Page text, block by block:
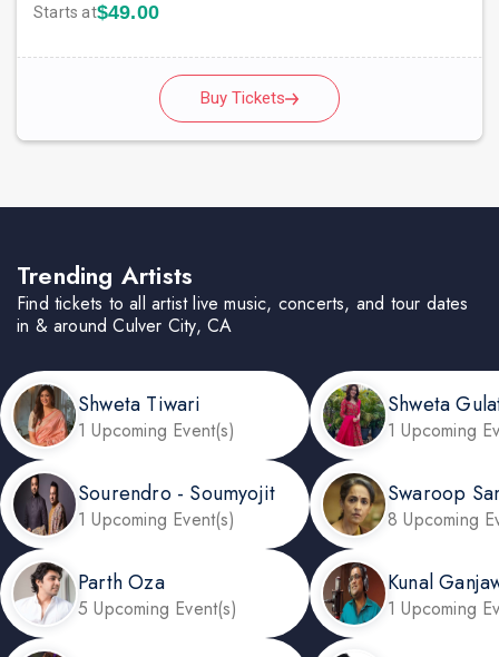
Starts at$49.00
Buy Tickets
Trending Artists
Find tickets to all artist live music, concerts, and tour dates
in & around Culver City, CA
Shweta Tiwari
1 Upcoming Event(s)
Shweta
1 Upcoming
Sourendro - Soumyojit
1 Upcoming Event(s)
Swaroop
8 Upcoming
Parth Oza
5 Upcoming Event(s)
Kunal
1 Upcoming